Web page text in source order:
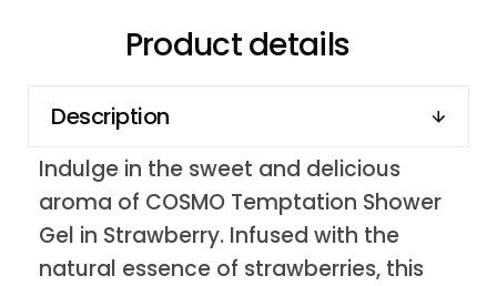
Product details
Description
Indulge in the sweet and delicious
aroma of COSMO Temptation Shower
Gel in Strawberry. Infused with the
natural essence of strawberries, this